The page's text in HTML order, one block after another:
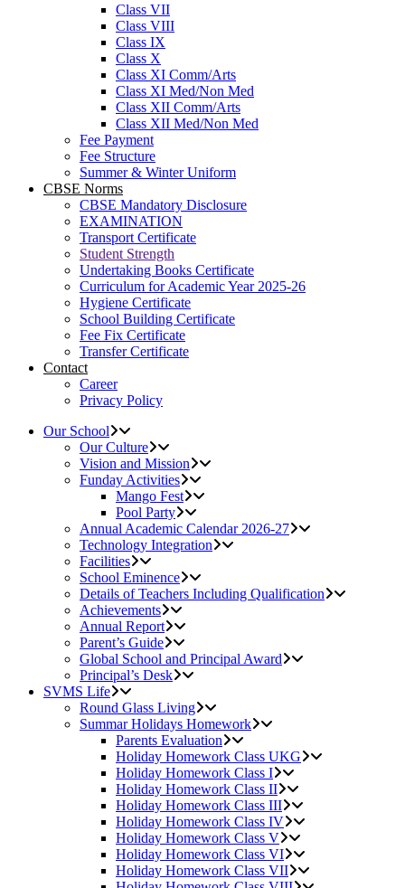
Class VII
Class VIII
Class IX
Class X
Class XI Comm/Arts
Class XI Med/Non Med
Class XII Comm/Arts
Class XII Med/Non Med
Fee Payment
Fee Structure
Summer & Winter Uniform
CBSE Norms
CBSE Mandatory Disclosure
EXAMINATION
Transport Certificate
Student Strength
Undertaking Books Certificate
Curriculum for Academic Year 2025-26
Hygiene Certificate
School Building Certificate
Fee Fix Certificate
Transfer Certificate
Contact
Career
Privacy Policy
Our School
Our Culture
Vision and Mission
Funday Activities
Mango Fest
Pool Party
Annual Academic Calendar 2026-27
Technology Integration
Facilities
School Eminence
Details of Teachers Including Qualification
Achievements
Annual Report
Parent’s Guide
Global School and Principal Award
Principal’s Desk
SVMS Life
Round Glass Living
Summar Holidays Homework
Parents Evaluation
Holiday Homework Class UKG
Holiday Homework Class I
Holiday Homework Class II
Holiday Homework Class III
Holiday Homework Class IV
Holiday Homework Class V
Holiday Homework Class VI
Holiday Homework Class VII